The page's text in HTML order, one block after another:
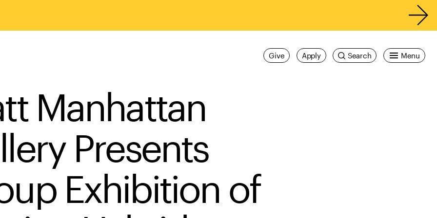
Menu
Search
Apply
Give
Manhattan
Presents
Exhibition of